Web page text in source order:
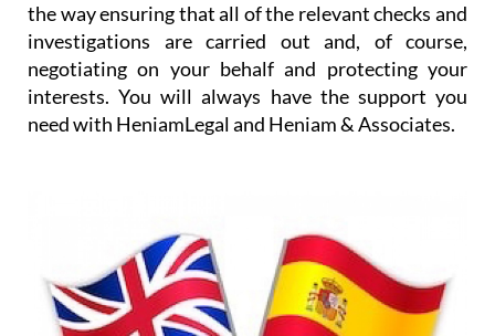
the way ensuring that all of the relevant checks and
investigations are carried out and, of course,
negotiating on your behalf and protecting your
interests. You will always have the support you
need with HeniamLegal and Heniam & Associates.